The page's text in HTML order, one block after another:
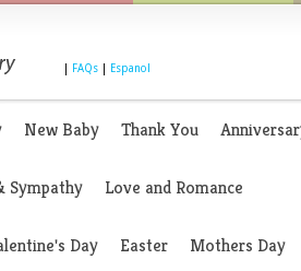
FAQs Espanol
New Baby Thank You
Sympathy Love and Romance
Day Easter Mothers Day